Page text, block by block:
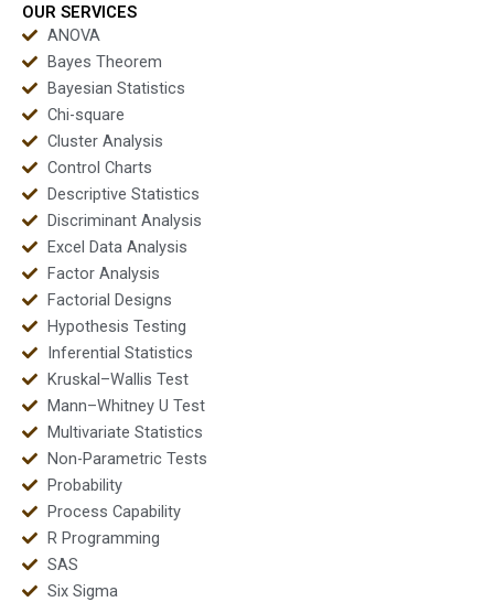
OUR SERVICES
ANOVA
Bayes Theorem
Bayesian Statistics
Chi-square
Cluster Analysis
Control Charts
Descriptive Statistics
Discriminant Analysis
Excel Data Analysis
Factor Analysis
Factorial Designs
Hypothesis Testing
Inferential Statistics
Kruskal–Wallis Test
Mann–Whitney U Test
Multivariate Statistics
Non-Parametric Tests
Probability
Process Capability
R Programming
SAS
Six Sigma